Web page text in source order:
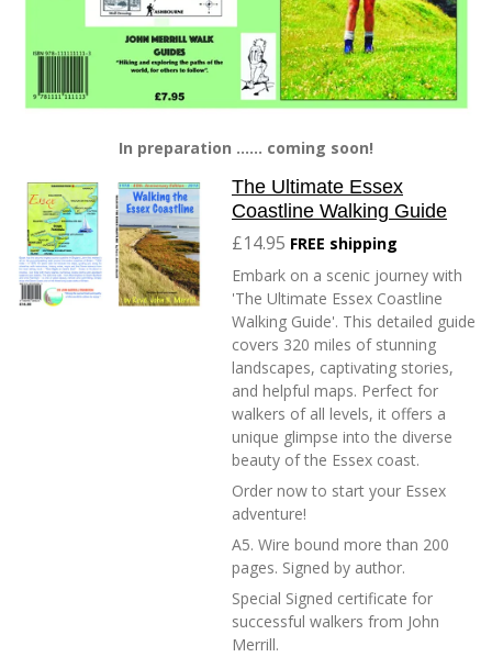
In preparation ...... coming soon!
The Ultimate Essex
Coastline Walking Guide
£14.95 FREE shipping
Embark on a scenic journey with
'The Ultimate Essex Coastline
Walking Guide'. This detailed guide
covers 320 miles of stunning
landscapes, captivating stories,
and helpful maps. Perfect for
walkers of all levels, it offers a
unique glimpse into the diverse
beauty of the Essex coast.
Order now to start your Essex
adventure!
A5. Wire bound more than 200
pages. Signed by author.
Special Signed certificate for
successful walkers from John
Merrill.